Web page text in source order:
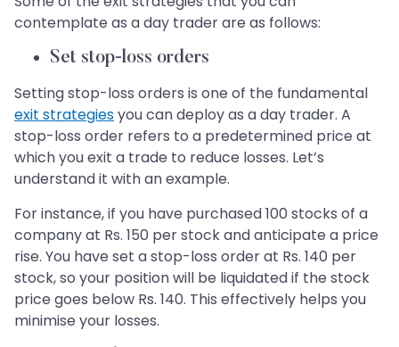
contemplate as a day trader are as follows:
Set stop-loss orders
Setting stop-loss orders is one of the fundamental
exit strategiesyou can deploy as a day trader. A
stop-loss order refers to a predetermined price at
which you exit a trade to reduce losses. Let’s
understand it with an example.
For instance, if you have purchased 100 stocks of a
company at Rs. 150 per stock and anticipate a price
rise. You have set a stop-loss order at Rs. 140 per
stock, so your position will be liquidated if the stock
price goes below Rs. 140. This effectively helps you
minimise your losses.